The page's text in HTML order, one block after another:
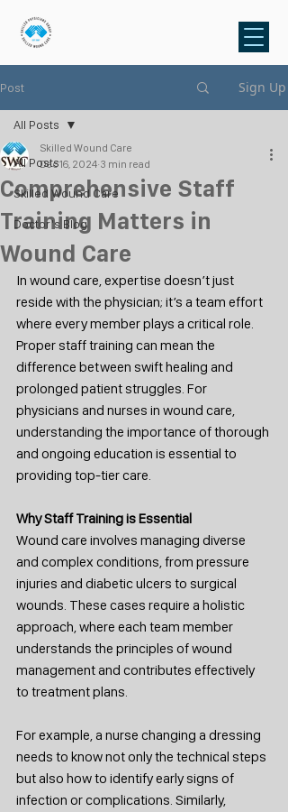
Post Sign Up
All Posts
Skilled Wound Care
Doctor's Blog
All Posts
Comprehensive Staff
Training Matters in
Wound Care
Skilled Wound Care
Dec 16, 2024 3 min read
In wound care, expertise doesn’t just
reside with the physician; it’s a team effort
where every member plays a critical role.
Proper staff training can mean the
difference between swift healing and
prolonged patient struggles. For
physicians and nurses in wound care,
understanding the importance of thorough
and ongoing education is essential to
providing top-tier care.
Why Staff Training is Essential
Wound care involves managing diverse
and complex conditions, from pressure
injuries and diabetic ulcers to surgical
wounds. These cases require a holistic
approach, where each team member
understands the principles of wound
management and contributes effectively
to treatment plans.
For example, a nurse changing a dressing
needs to know not only the technical steps
but also how to identify early signs of
infection or complications. Similarly,